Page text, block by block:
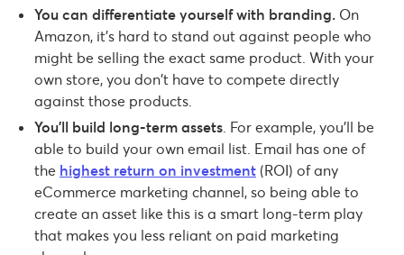
You can differentiate yourself with branding. On
Amazon, it’s hard to stand out against people who
might be selling the exact same product. With your
own store, you don’t have to compete directly
against those products.
You’ll build long-term assets . For example, you’ll be
able to build your own email list. Email has one of
the highest return on investment (ROI) of any
eCommerce marketing channel, so being able to
create an asset like this is a smart long-term play
that makes you less reliant on paid marketing